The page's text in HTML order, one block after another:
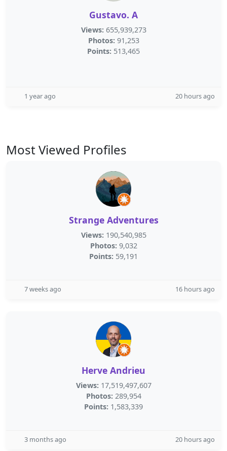
Gustavo. A
Views: 655,939,273
Photos: 91,253
Points: 513,465
1 year ago 20 hours ago
Most Viewed Profiles
Strange Adventures
Views: 190,540,985
Photos: 9,032
Points: 59,191
7 weeks ago 16 hours ago
Herve Andrieu
Views: 17,519,497,607
Photos: 289,954
Points: 1,583,339
3 months ago 20 hours ago